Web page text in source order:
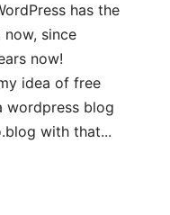
has the
since
now!
idea of free
wordpress blog
with that...